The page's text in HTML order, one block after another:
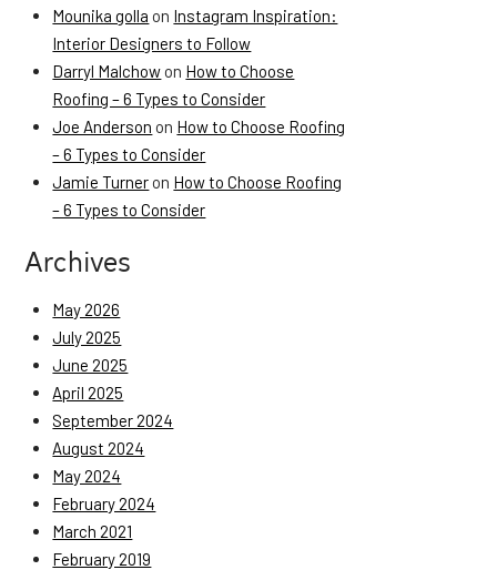
Mounika golla on Instagram Inspiration:
Interior Designers to Follow
Darryl Malchow on How to Choose
Roofing – 6 Types to Consider
Joe Anderson on How to Choose Roofing
– 6 Types to Consider
Jamie Turner on How to Choose Roofing
– 6 Types to Consider
Archives
May 2026
July 2025
June 2025
April 2025
September 2024
August 2024
May 2024
February 2024
March 2021
February 2019